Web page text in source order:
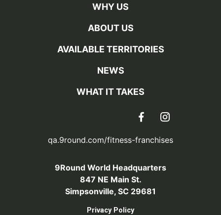
WHY US
AVAILABLE TERRITORIES
WHAT IT TAKES
ABOUT US
NEWS
qa.9round.com/fitness-franchises
9Round World Headquarters
847 NE Main St.
Simpsonville, SC 29681
Privacy Policy